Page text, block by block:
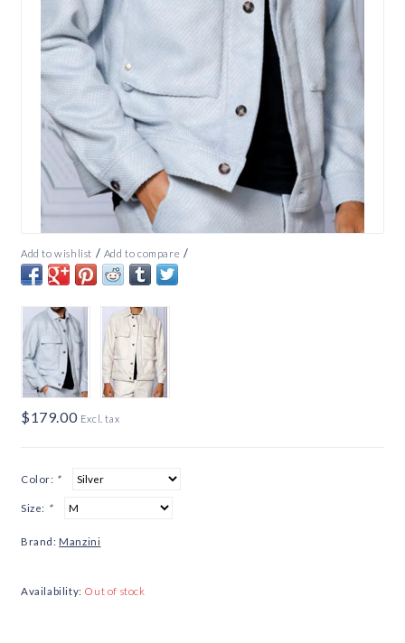
Add to wishlist / Add to compare /
$179.00 Excl. tax
Color: *
Size: *
Brand: Manzini
Availability: Out of stock